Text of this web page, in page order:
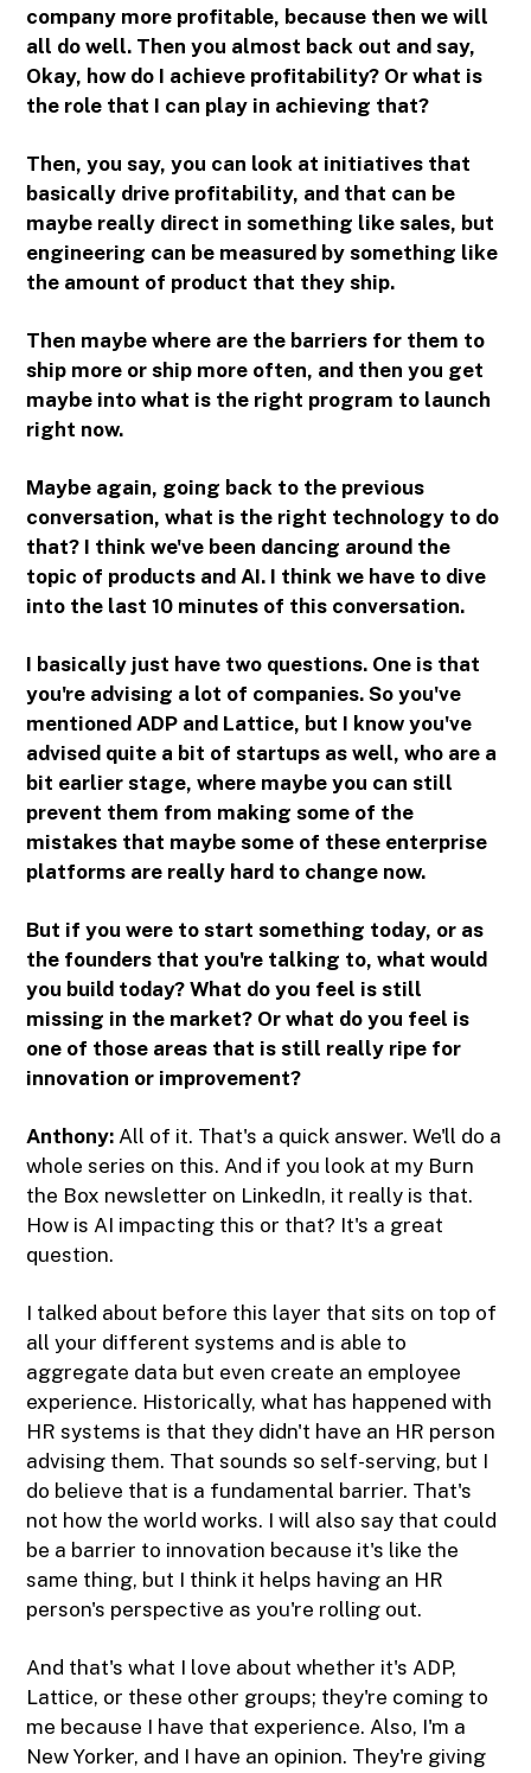
company more profitable, because then we will
all do well. Then you almost back out and say,
Okay, how do I achieve profitability? Or what is
the role that I can play in achieving that?
Then, you say, you can look at initiatives that
basically drive profitability, and that can be
maybe really direct in something like sales, but
engineering can be measured by something like
the amount of product that they ship.
Then maybe where are the barriers for them to
ship more or ship more often, and then you get
maybe into what is the right program to launch
right now.
Maybe again, going back to the previous
conversation, what is the right technology to do
that? I think we've been dancing around the
topic of products and AI. I think we have to dive
into the last 10 minutes of this conversation.
I basically just have two questions. One is that
you're advising a lot of companies. So you've
mentioned ADP and Lattice, but I know you've
advised quite a bit of startups as well, who are a
bit earlier stage, where maybe you can still
prevent them from making some of the
mistakes that maybe some of these enterprise
platforms are really hard to change now.
But if you were to start something today, or as
the founders that you're talking to, what would
you build today? What do you feel is still
missing in the market? Or what do you feel is
one of those areas that is still really ripe for
innovation or improvement?
Anthony: All of it. That's a quick answer. We'll do a
whole series on this. And if you look at my Burn
the Box newsletter on LinkedIn, it really is that.
How is AI impacting this or that? It's a great
question.
I talked about before this layer that sits on top of
all your different systems and is able to
aggregate data but even create an employee
experience. Historically, what has happened with
HR systems is that they didn't have an HR person
advising them. That sounds so self-serving, but I
do believe that is a fundamental barrier. That's
not how the world works. I will also say that could
be a barrier to innovation because it's like the
same thing, but I think it helps having an HR
person's perspective as you're rolling out.
And that's what I love about whether it's ADP,
Lattice, or these other groups; they're coming to
me because I have that experience. Also, I'm a
New Yorker, and I have an opinion. They're giving